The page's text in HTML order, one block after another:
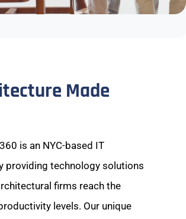
Made
is an NYC-based IT
providing technology solutions
firms reach the
levels. Our unique